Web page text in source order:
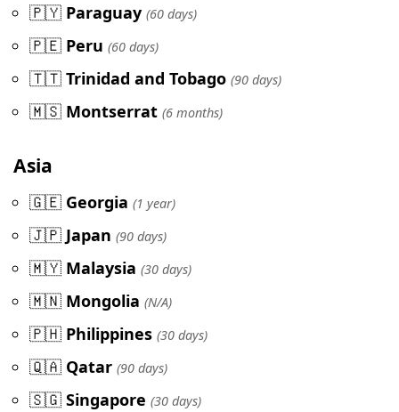
🇵🇾 Paraguay (60 days)
🇵🇪 Peru (60 days)
🇹🇹 Trinidad and Tobago (90 days)
🇲🇸 Montserrat (6 months)
Asia
🇬🇪 Georgia (1 year)
🇯🇵 Japan (90 days)
🇲🇾 Malaysia (30 days)
🇲🇳 Mongolia (N/A)
🇵🇭 Philippines (30 days)
🇶🇦 Qatar (90 days)
🇸🇬 Singapore (30 days)